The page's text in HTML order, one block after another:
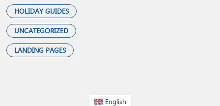
HOLIDAY GUIDES
UNCATEGORIZED
LANDING PAGES
English